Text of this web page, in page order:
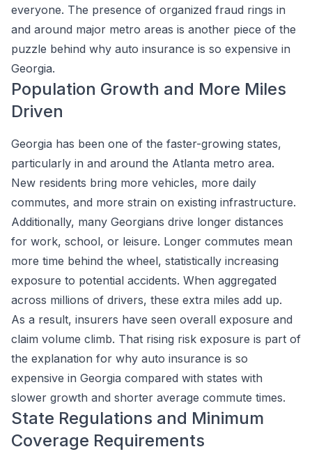
everyone. The presence of organized fraud rings in
and around major metro areas is another piece of the
puzzle behind why auto insurance is so expensive in
Georgia.
Population Growth and More Miles
Driven
Georgia has been one of the faster-growing states,
particularly in and around the Atlanta metro area.
New residents bring more vehicles, more daily
commutes, and more strain on existing infrastructure.
Additionally, many Georgians drive longer distances
for work, school, or leisure. Longer commutes mean
more time behind the wheel, statistically increasing
exposure to potential accidents. When aggregated
across millions of drivers, these extra miles add up.
As a result, insurers have seen overall exposure and
claim volume climb. That rising risk exposure is part of
the explanation for why auto insurance is so
expensive in Georgia compared with states with
slower growth and shorter average commute times.
State Regulations and Minimum
Coverage Requirements